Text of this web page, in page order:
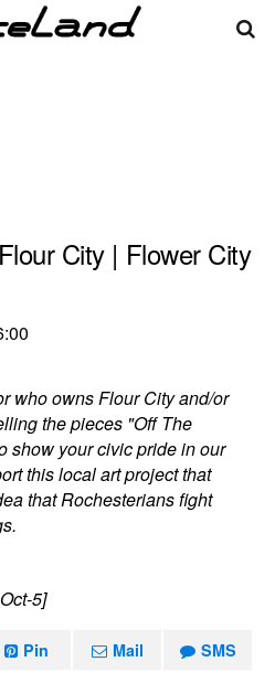
City | Flower City
who owns Flour City and/or
the pieces "Off The
show your civic pride in our
this local art project that
that Rochesterians fight
5]
Pin Mail SMS